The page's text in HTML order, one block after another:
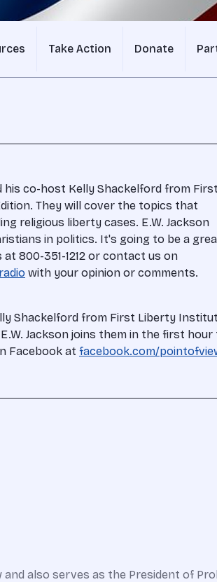
Take Action Donate
his co-host Kelly Shackelford from First
They will cover the topics that
religious liberty cases. E.W. Jackson
in politics. It's going to be a
800-351-1212 or contact us on
with your opinion or comments.
Shackelford from First Liberty
Jackson joins them in the first
Facebook at facebook.com/
also serves as the President of